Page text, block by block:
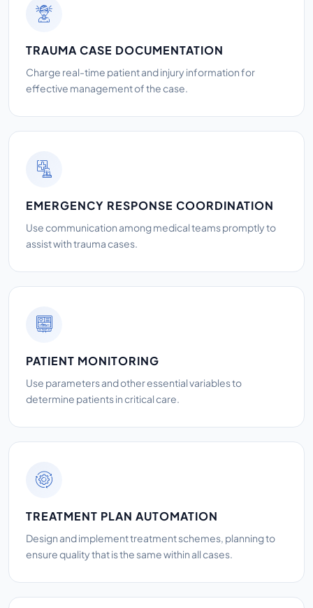
TRAUMA CASE DOCUMENTATION
Charge real-time patient and injury information for
effective management of the case.
EMERGENCY RESPONSE COORDINATION
Use communication among medical teams promptly to
assist with trauma cases.
PATIENT MONITORING
Use parameters and other essential variables to
determine patients in critical care.
TREATMENT PLAN AUTOMATION
Design and implement treatment schemes, planning to
ensure quality that is the same within all cases.